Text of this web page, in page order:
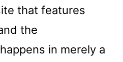
that features
the
in merely a